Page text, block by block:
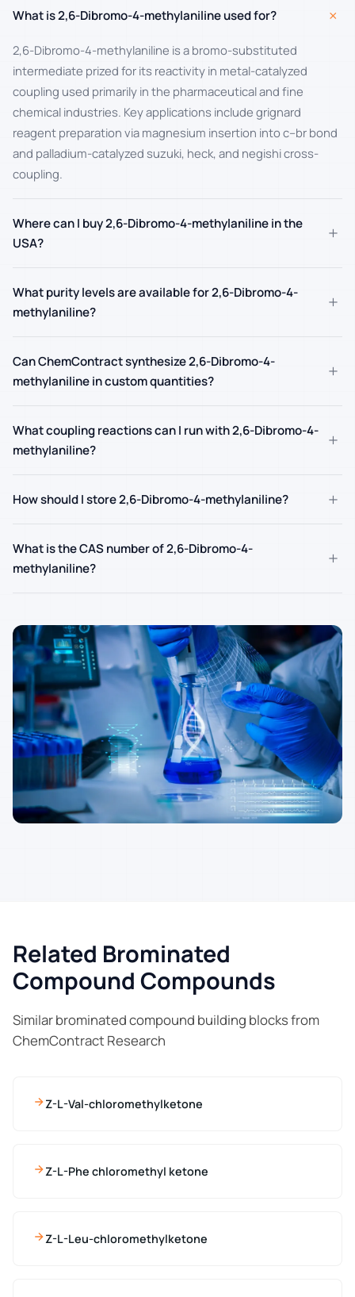
What is 2,6-Dibromo-4-methylaniline used for? +
2,6-Dibromo-4-methylaniline is a bromo-substituted
intermediate prized for its reactivity in metal-catalyzed
coupling used primarily in the pharmaceutical and fine
chemical industries. Key applications include grignard
reagent preparation via magnesium insertion into c–br bond
and palladium-catalyzed suzuki, heck, and negishi cross-
coupling.
Where can I buy 2,6-Dibromo-4-methylaniline in the
USA?
+
What purity levels are available for 2,6-Dibromo-4-
methylaniline?
+
Can ChemContract synthesize 2,6-Dibromo-4-
methylaniline in custom quantities?
+
What coupling reactions can I run with 2,6-Dibromo-4-
methylaniline?
+
How should I store 2,6-Dibromo-4-methylaniline? +
What is the CAS number of 2,6-Dibromo-4-
methylaniline?
+
Related Brominated
Compound Compounds
Similar brominated compound building blocks from
ChemContract Research
Z-L-Val-chloromethylketone
Z-L-Phe chloromethyl ketone
Z-L-Leu-chloromethylketone